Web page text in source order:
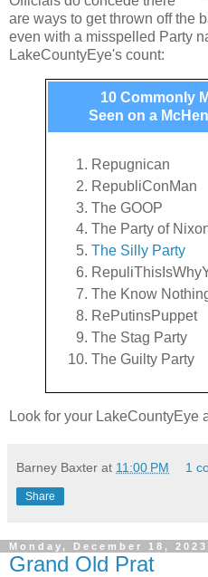
are ways to get thrown off the
even with a misspelled Party
LakeCountyEye's count:
10 Commonly
Seen on a
Repugnican
RepubliConMan
The GOOP
The Party of
The Silly Party
The Know
RePutinsPuppet
The Stag Party
The Guilty Party
Look for your LakeCountyEye
Barney Baxter at 11:00 PM 1
Share
Monday, December 18, 2023
Grand Old Prat